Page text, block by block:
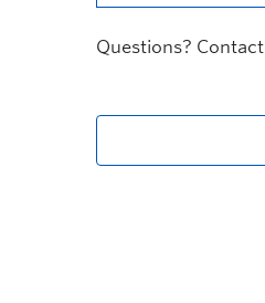
Questions? Contact